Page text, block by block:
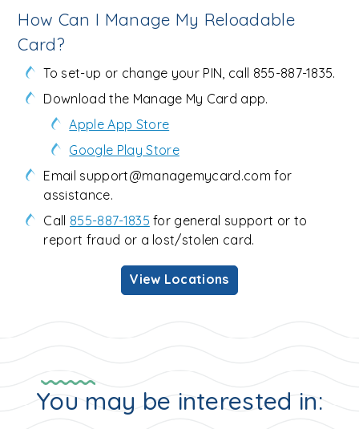
How Can I Manage My Reloadable
Card?
To set-up or change your PIN, call 855-887-1835.
Download the Manage My Card app.
Apple App Store
Google Play Store
Email support@managemycard.com for
assistance.
Call 855-887-1835 for general support or to
report fraud or a lost/stolen card.
View Locations
You may be interested in: